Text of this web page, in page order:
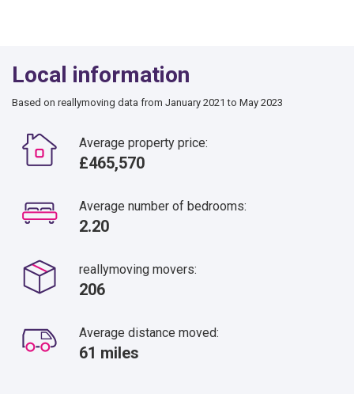
Local information
Based on reallymoving data from January 2021 to May 2023
Average property price:
£465,570
Average number of bedrooms:
2.20
reallymoving movers:
206
Average distance moved:
61 miles